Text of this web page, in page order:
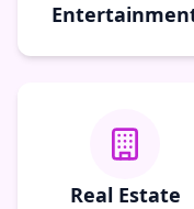
Real Estate